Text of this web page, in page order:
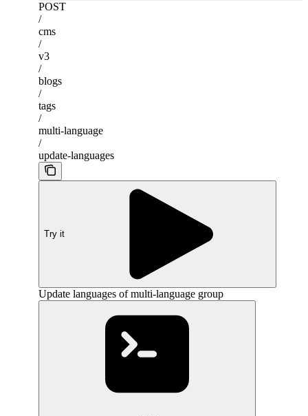
POST
/
cms
/
v3
/
blogs
/
tags
/
multi-language
/
update-languages
Try it
Update languages of multi-language group